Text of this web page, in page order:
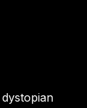
dystopian